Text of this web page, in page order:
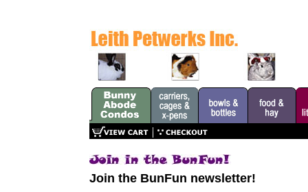
Join the BunFun newsletter!